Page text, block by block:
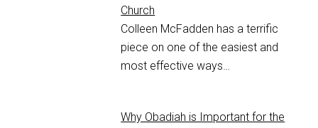
Church
Colleen McFadden has a terrific
piece on one of the easiest and
most effective ways…
Why Obadiah is Important for the